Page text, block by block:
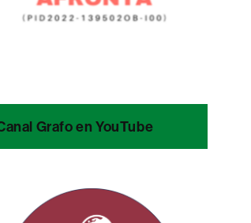
Grafo en YouTube